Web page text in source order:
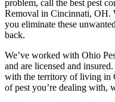
problem, call the best pest
Removal in Cincinnati, OH.
you eliminate these
back.
We’ve worked with Ohio
and are licensed and
with the territory of living in
of pest you’re dealing with,